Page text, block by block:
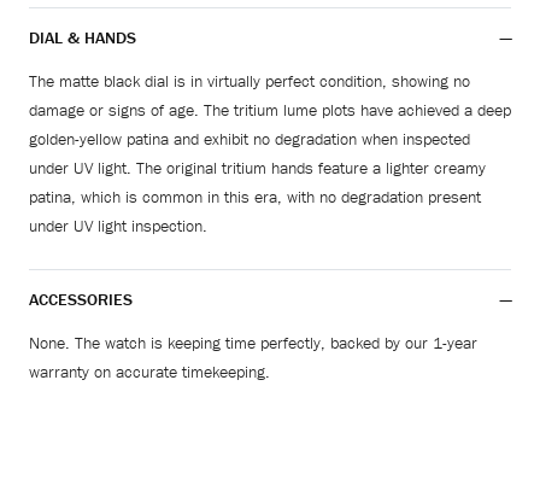
DIAL & HANDS
The matte black dial is in virtually perfect condition, showing no
damage or signs of age. The tritium lume plots have achieved a deep
golden-yellow patina and exhibit no degradation when inspected
under UV light. The original tritium hands feature a lighter creamy
patina, which is common in this era, with no degradation present
under UV light inspection.
ACCESSORIES
None. The watch is keeping time perfectly, backed by our 1-year
warranty on accurate timekeeping.